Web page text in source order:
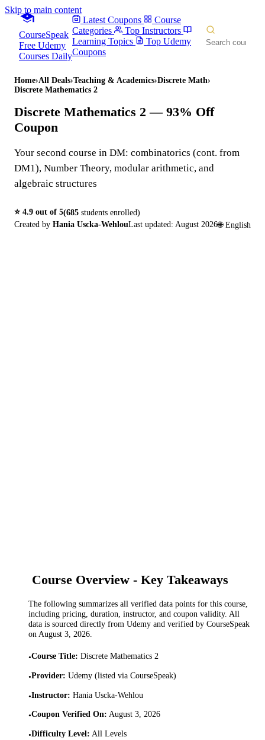
Skip to main content
CourseSpeak
Free Udemy
Courses Daily
Latest Coupons
Course
Categories
Top Instructors
Learning Topics
Top Udemy
Coupons
Home›All Deals›Teaching & Academics›Discrete Math›
Discrete Mathematics 2
Discrete Mathematics 2 — 93% Off
Coupon
Your second course in DM: combinatorics (cont. from
DM1), Number Theory, modular arithmetic, and
algebraic structures
⭐ 4.9 out of 5(685 students enrolled)
Created by Hania Uscka-WehlouLast updated: August 2026🌐 English
Course Overview - Key Takeaways
The following summarizes all verified data points for this course,
including pricing, duration, instructor, and coupon validity. All
data is sourced directly from Udemy and verified by CourseSpeak
onAugust 3, 2026.
•Course Title: Discrete Mathematics 2
•Provider: Udemy (listed via CourseSpeak)
•Instructor: Hania Uscka-Wehlou
•Coupon Verified On: August 3, 2026
•Difficulty Level: All Levels